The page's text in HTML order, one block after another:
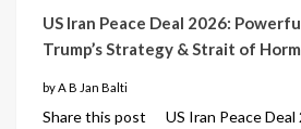
US Iran Peace Deal 2026:
Trump’s Strategy & Strait of
by A B Jan Balti
Share this post US Iran Peace Deal